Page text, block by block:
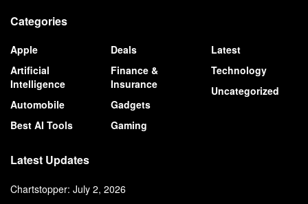
Categories
Apple
Artificial
Intelligence
Automobile
Best AI Tools
Deals
Finance &
Insurance
Gadgets
Gaming
Latest
Technology
Uncategorized
Latest Updates
Chartstopper: July 2, 2026